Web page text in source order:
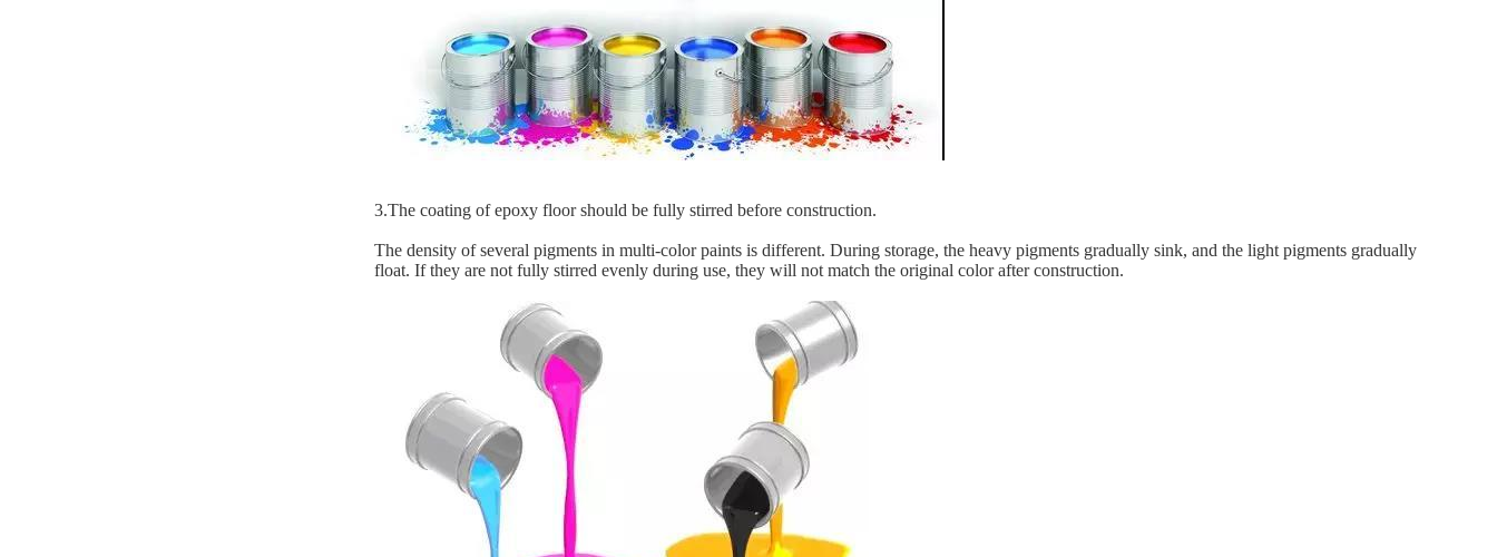
3.The coating of epoxy floor should be fully stirred before construction.
The density of several pigments in multi-color paints is different. During storage, the heavy pigments gradually sink, and the light pigments gradually
float. If they are not fully stirred evenly during use, they will not match the original color after construction.